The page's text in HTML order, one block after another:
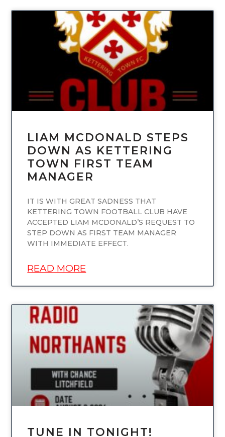
UNCATEGORIZED
LIAM MCDONALD STEPS
DOWN AS KETTERING
TOWN FIRST TEAM
MANAGER
IT IS WITH GREAT SADNESS THAT
KETTERING TOWN FOOTBALL CLUB HAVE
ACCEPTED LIAM MCDONALD’S REQUEST TO
STEP DOWN AS FIRST TEAM MANAGER
WITH IMMEDIATE EFFECT.
READ MORE
UNCATEGORIZED
TUNE IN TONIGHT!